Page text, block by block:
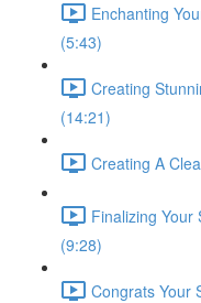
Enchanting
(5:43)
Creating
(14:21)
Creating A
Finalizing Your
(9:28)
Congrats Your